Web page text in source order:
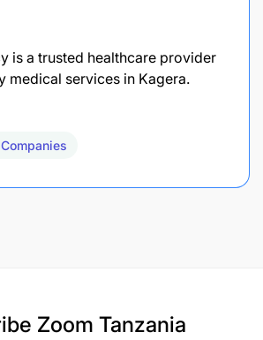
is a trusted healthcare provider
medical services in Kagera.
Zoom Tanzania